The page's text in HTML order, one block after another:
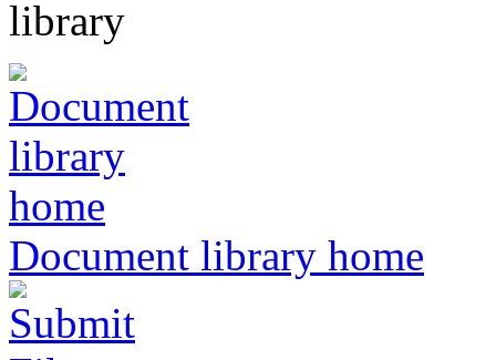
Document library home